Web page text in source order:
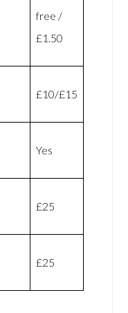
free /
£1.50
£10/£15
Yes
£25
£25